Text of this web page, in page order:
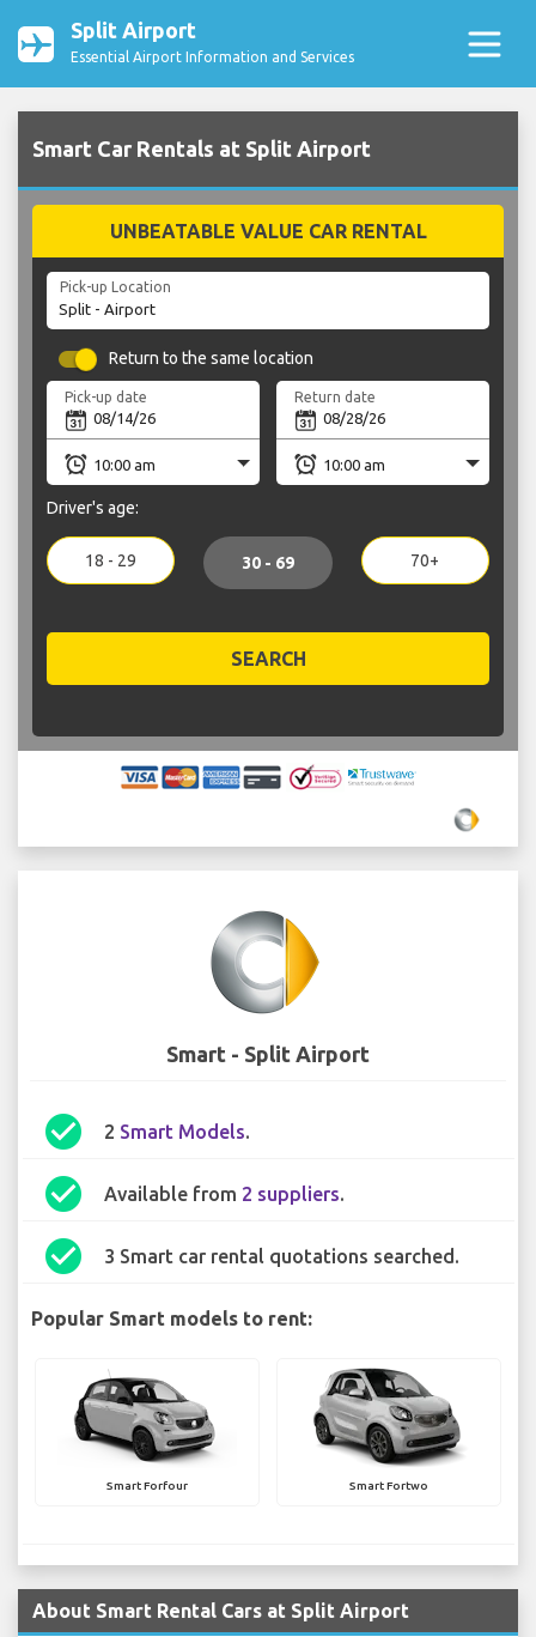
Split Airport
Essential Airport Information and Services
Smart Car Rentals at Split Airport
UNBEATABLE VALUE CAR RENTAL
Pick-up Location
Return to the same location
Pick-up date Return date
Driver's age:
18 - 29 30 - 69 70+
SEARCH
Smart - Split Airport
check_circle 2 Smart Models.
check_circle Available from 2 suppliers.
check_circle 3 Smart car rental quotations searched.
Popular Smart models to rent:
Smart Forfour Smart Fortwo
About Smart Rental Cars at Split Airport